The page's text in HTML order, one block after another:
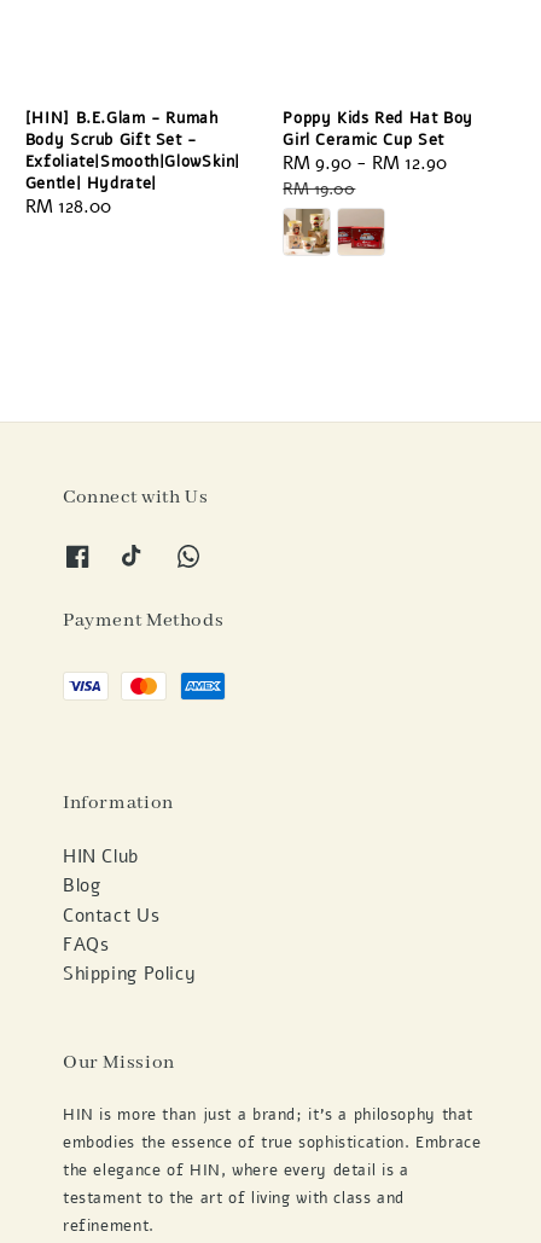
[HIN] B.E.Glam - Rumah
Body Scrub Gift Set -
Exfoliate|Smooth|GlowSkin|
Gentle| Hydrate|
Regular
RM 128.00
Poppy Kids Red Hat Boy
Girl Ceramic Cup Set
Sale
price
RM 9.90 - RM 12.90
RM 19.00
Connect with Us
Payment Methods
Information
HIN Club
Blog
Contact Us
FAQs
Shipping Policy
Our Mission
HIN is more than just a brand; it's a philosophy that
embodies the essence of true sophistication. Embrace
the elegance of HIN, where every detail is a
testament to the art of living with class and
refinement.